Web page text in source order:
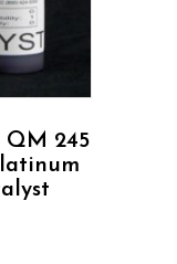
QM 245